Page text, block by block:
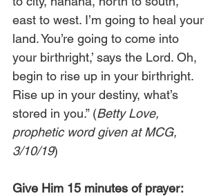
east to west. I’m going to heal your
land. You’re going to come into
your birthright,’ says the Lord. Oh,
begin to rise up in your birthright.
Rise up in your destiny, what’s
stored in you.” (Betty Love,
prophetic word given at MCG,
3/10/19)
Give Him 15 minutes of prayer: